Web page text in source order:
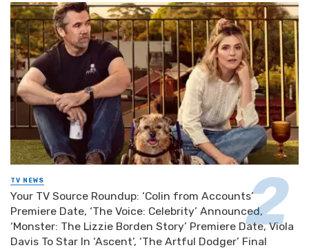
TV NEWS
Your TV Source Roundup: ‘Colin from Accounts’
Premiere Date, ‘The Voice: Celebrity’ Announced,
‘Monster: The Lizzie Borden Story’ Premiere Date, Viola
Davis To Star In ‘Ascent’, ‘The Artful Dodger’ Final